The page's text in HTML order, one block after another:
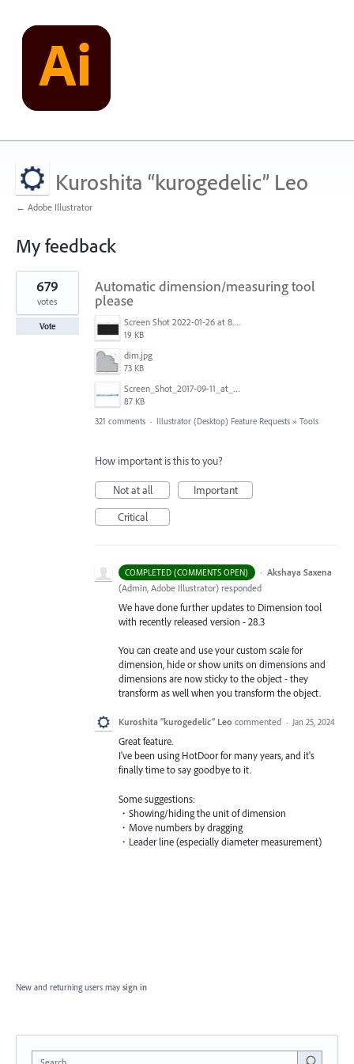
Kuroshita “kurogedelic” Leo
← Adobe Illustrator
My feedback
1
result
found
Automatic dimension/measuring tool
please
Screen Shot 2022-01-26 at 8.45.55 AM.png
19 KB
dim.jpg
73 KB
Screen_Shot_2017-09-11_at_3.06.17_PM.png
87 KB
679
votes
Vote
321 comments · Illustrator (Desktop) Feature Requests » Tools
How important is this to you?
Not at all
Important
Critical
COMPLETED (COMMENTS OPEN) · Akshaya Saxena
(Admin, Adobe Illustrator) responded
We have done further updates to Dimension tool
with recently released version - 28.3
You can create and use your custom scale for
dimension, hide or show units on dimensions and
dimensions are now sticky to the object - they
transform as well when you transform the object.
Kuroshita “kurogedelic” Leo commented · Jan 25, 2024
Great feature.
I've been using HotDoor for many years, and it's
finally time to say goodbye to it.
Some suggestions:
・Showing/hiding the unit of dimension
・Move numbers by dragging
・Leader line (especially diameter measurement)
New and returning users may sign in